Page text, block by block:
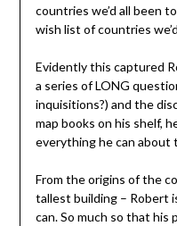
countries we’d all been
wish list of countries
Evidently this captured
a series of LONG
inquisitions?) and the
map books on his shelf,
everything he can about
From the origins of the
tallest building – Robert
can. So much so that his